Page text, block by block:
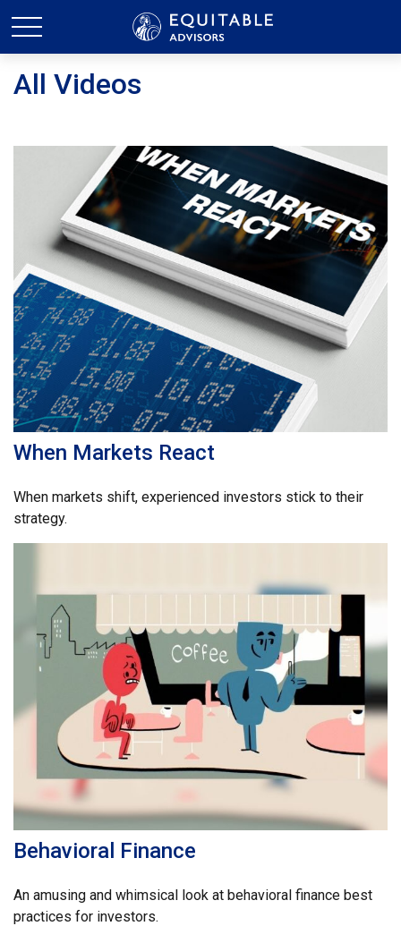
All Videos
When Markets React
When markets shift, experienced investors stick to their
strategy.
Behavioral Finance
An amusing and whimsical look at behavioral finance best
practices for investors.